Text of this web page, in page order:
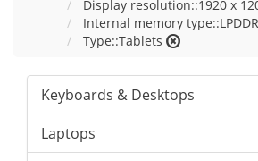
Display resolution::1920 x
Internal memory
Type::Tablets
Keyboards & Desktops
Laptops